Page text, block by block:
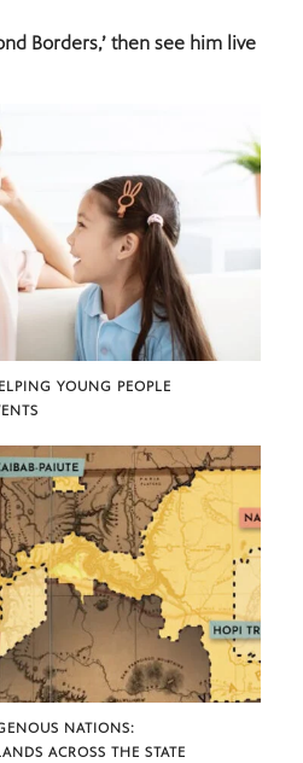
Borders,’ then see him live
YOUNG PEOPLE
NATIONS:
ACROSS THE STATE